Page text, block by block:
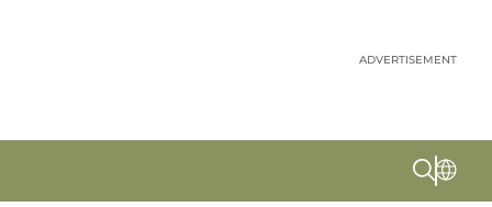
ADVERTISEMENT